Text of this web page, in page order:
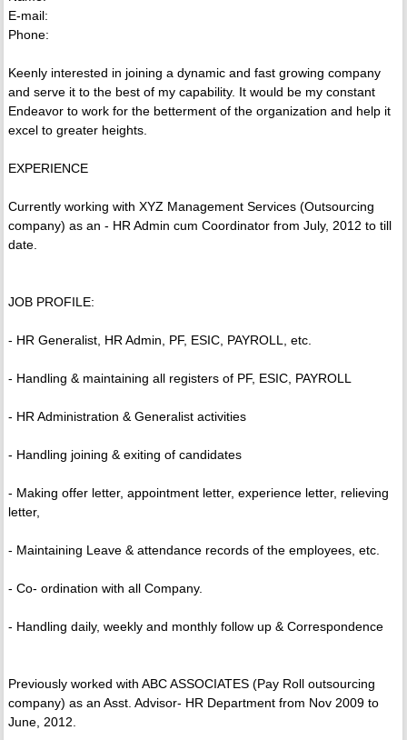
E-mail:
Phone:
Keenly interested in joining a dynamic and fast growing company
and serve it to the best of my capability. It would be my constant
Endeavor to work for the betterment of the organization and help it
excel to greater heights.
EXPERIENCE
Currently working with XYZ Management Services (Outsourcing
company) as an - HR Admin cum Coordinator from July, 2012 to till
date.
JOB PROFILE:
- HR Generalist, HR Admin, PF, ESIC, PAYROLL, etc.
- Handling & maintaining all registers of PF, ESIC, PAYROLL
- HR Administration & Generalist activities
- Handling joining & exiting of candidates
- Making offer letter, appointment letter, experience letter, relieving
letter,
- Maintaining Leave & attendance records of the employees, etc.
- Co- ordination with all Company.
- Handling daily, weekly and monthly follow up & Correspondence
Previously worked with ABC ASSOCIATES (Pay Roll outsourcing
company) as an Asst. Advisor- HR Department from Nov 2009 to
June, 2012.